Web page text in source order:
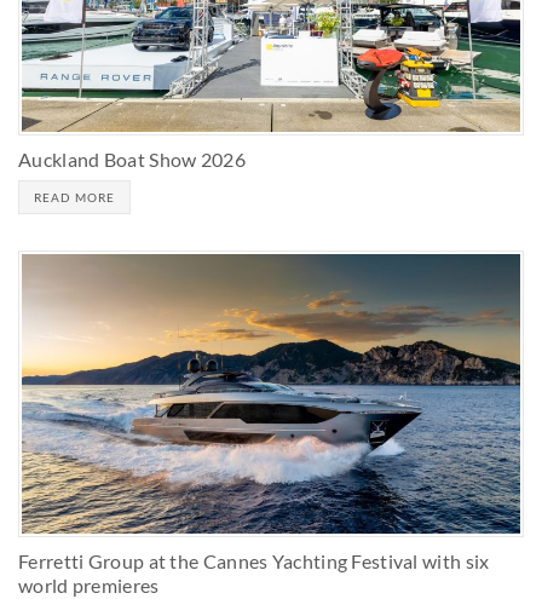
Auckland Boat Show 2026
READ MORE
Ferretti Group at the Cannes Yachting Festival with six
world premieres